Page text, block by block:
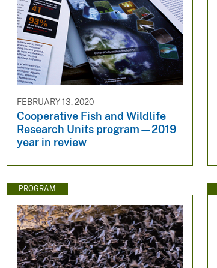
FEBRUARY 13, 2020
Cooperative Fish and Wildlife
Research Units program—2019
year in review
PROGRAM